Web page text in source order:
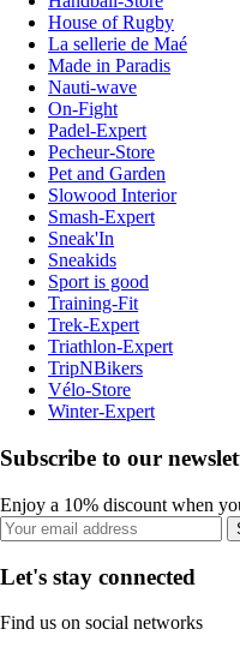
House of Rugby
La sellerie de Maé
Made in Paradis
Nauti-wave
On-Fight
Padel-Expert
Pecheur-Store
Pet and Garden
Slowood Interior
Smash-Expert
Sneak'In
Sneakids
Sport is good
Training-Fit
Trek-Expert
Triathlon-Expert
TripNBikers
Vélo-Store
Winter-Expert
Subscribe to our
Enjoy a 10% discount when
Let's stay connected
Find us on social networks